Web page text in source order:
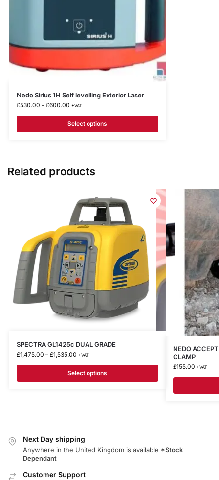
Nedo Sirius 1H Self levelling Exterior Laser
£530.00 – £600.00 +VAT
Select options
Related products
SPECTRA GL1425c DUAL GRADE
£1,475.00 – £1,535.00 +VAT
Select options
NEDO
CLAMP
£155.00 +VAT
Next Day shipping
Anywhere in the United Kingdom is available *Stock
Dependant
Customer Support